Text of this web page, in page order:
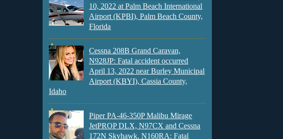
10, 2022 at Palm Beach International
Airport (KPBI), Palm Beach County,
Florida
Cessna 208B Grand Caravan,
N928JP: Fatal accident occurred
April 13, 2022 near Burley Municipal
Airport (KBYI), Cassia County,
Idaho
Piper PA-46-350P Malibu Mirage
JetPROP DLX, N97CX and Cessna
172N Skyhawk, N160RA: Fatal